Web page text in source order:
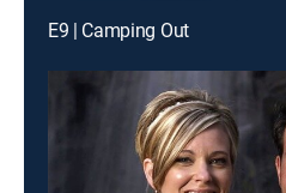
E9 | Camping Out